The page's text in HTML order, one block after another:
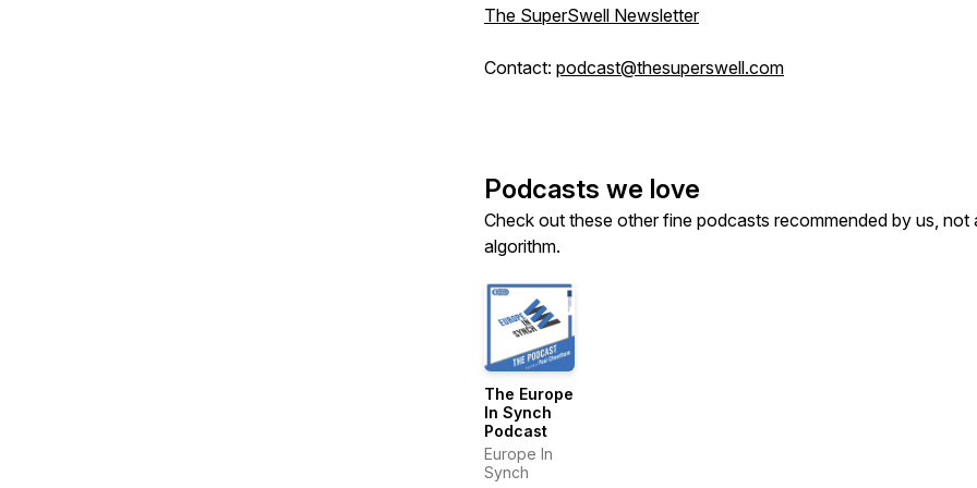
The SuperSwell Newsletter
Contact: podcast@thesuperswell.com
Podcasts we love
Check out these other fine podcasts recommended by us, not
algorithm.
The Europe
In Synch
Podcast
Europe In
Synch